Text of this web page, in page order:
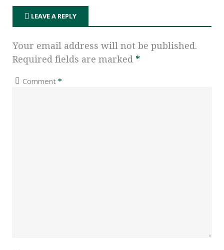
LEAVE A REPLY
Your email address will not be published.
Required fields are marked *
Comment *